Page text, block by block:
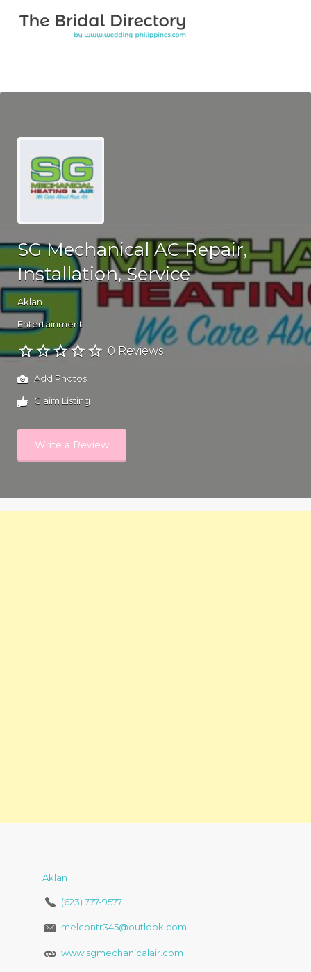
Search for:
SG Mechanical AC Repair,
Installation, Service
Aklan
Entertainment
0 Reviews
Add Photos
Claim Listing
Write a Review
Aklan
(623) 777-9577
melcontr345@outlook.com
www.sgmechanicalair.com